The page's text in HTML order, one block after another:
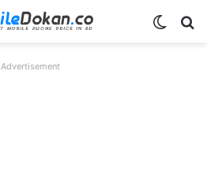
Advertisement